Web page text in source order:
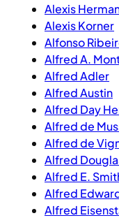
Alexis
Alexis Korner
Alfonso
Alfred A.
Alfred Adler
Alfred Austin
Alfred Day
Alfred de
Alfred de
Alfred
Alfred E.
Alfred
Alfred